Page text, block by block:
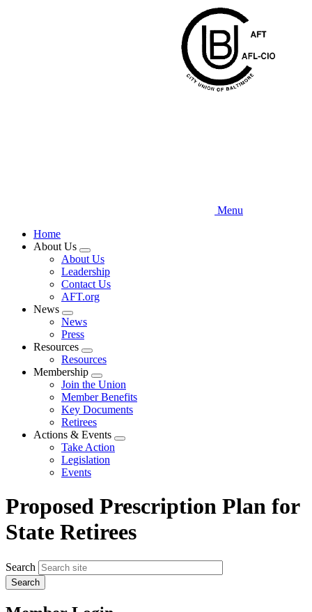
Menu
Home
About Us
Expand
menu
About Us
Leadership
Contact Us
AFT.org
News
Expand
menu
News
Press
Resources
Expand
menu
Resources
Membership
Expand
menu
Join the Union
Member Benefits
Key Documents
Retirees
Actions & Events
Expand
Take Action
Legislation
Events
Proposed Prescription Plan for
State Retirees
Search